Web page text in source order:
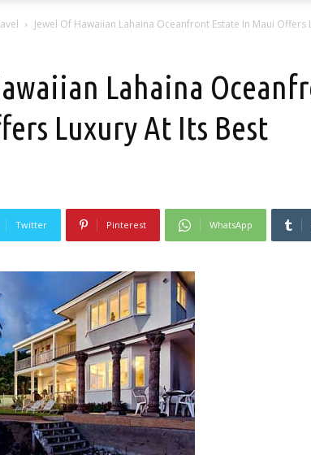
Jewel Of Hawaiian Lahaina Oceanfront Estate In Maui Offers
Lahaina
Luxury At Its Best
Twitter Pinterest WhatsApp